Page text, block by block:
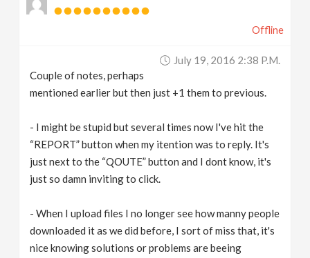
Offline
July 19, 2016 2:38 P.m.
Couple of notes, perhaps
mentioned earlier but then just +1 them to previous.
- I might be stupid but several times now I've hit the
“REPORT” button when my itention was to reply. It's
just next to the “QOUTE” button and I dont know, it's
just so damn inviting to click.
- When I upload files I no longer see how manny people
downloaded it as we did before, I sort of miss that, it's
nice knowing solutions or problems are beeing